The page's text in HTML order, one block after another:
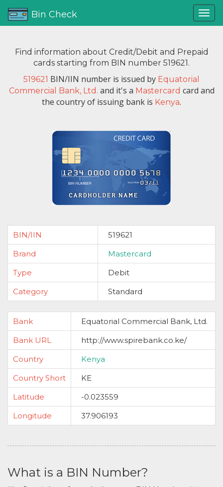
Bin Check
Find information about Credit/Debit and Prepaid
cards starting from BIN number 519621.
519621 BIN/IIN number is issued by Equatorial
Commercial Bank, Ltd. and it's a Mastercard card and
the country of issuing bank is Kenya.
BIN/IIN
519621
Brand
Mastercard
Type
Debit
Category
Standard
Bank
Equatorial Commercial Bank, Ltd.
Bank URL
http://www.spirebank.co.ke/
Country
Kenya
Country Short
KE
Latitude
-0.023559
Longitude
37.906193
What is a BIN Number?